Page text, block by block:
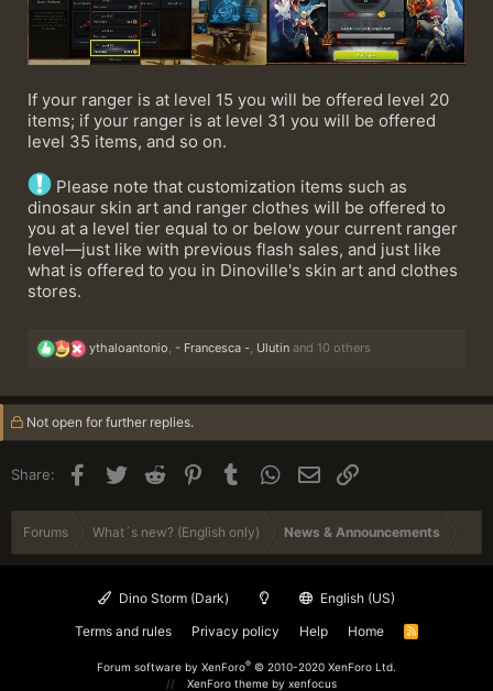
If your ranger is at level 15 you will be offered level 20
items; if your ranger is at level 31 you will be offered
level 35 items, and so on.
Please note that customization items such as
dinosaur skin art and ranger clothes will be offered to
you at a level tier equal to or below your current ranger
level—just like with previous flash sales, and just like
what is offered to you in Dinoville's skin art and clothes
stores.
R
c
t
ythaloantonio, - Francesca -, Ulutin and 10 others
Not open for further replies.
Share: Facebook
TwitterReddit PinterestTumblrWhatsApp
EmailLink
Forums What´s new? (English only) News & Announcements
Dino Storm (Dark)
English (US)
Terms and rules
Privacy policy Help Home
R
Forum software by XenForo® © 2010-2020 XenForo Ltd.
XenForo themeby xenfocus